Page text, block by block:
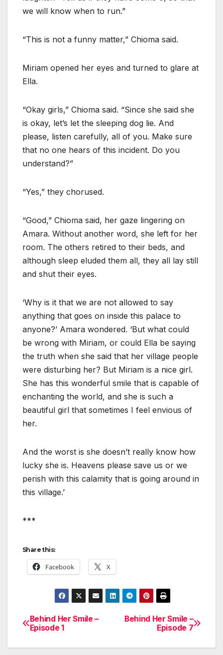
we will know when to run.”
“This is not a funny matter,” Chioma said.
Miriam opened her eyes and turned to glare at
Ella.
“Okay girls,” Chioma said. “Since she said she
is okay, let’s let the sleeping dog lie. And
please, listen carefully, all of you. Make sure
that no one hears of this incident. Do you
understand?”
“Yes,” they chorused.
“Good,” Chioma said, her gaze lingering on
Amara. Without another word, she left for her
room. The others retired to their beds, and
although sleep eluded them all, they all lay still
and shut their eyes.
‘Why is it that we are not allowed to say
anything that goes on inside this palace to
anyone?’ Amara wondered. ‘But what could
be wrong with Miriam, or could Ella be saying
the truth when she said that her village people
were disturbing her? But Miriam is a nice girl.
She has this wonderful smile that is capable of
enchanting the world, and she is such a
beautiful girl that sometimes I feel envious of
her.
And the worst is she doesn’t really know how
lucky she is. Heavens please save us or we
perish with this calamity that is going around in
this village.’
***
Share this:
Facebook X
Post
navigation
Behind Her Smile –
Episode 7
Behind Her Smile –
Episode 1